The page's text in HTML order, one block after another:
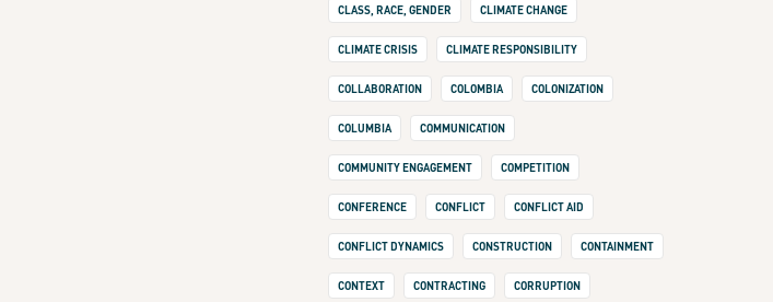
CLASS, RACE, GENDER CLIMATE CHANGE
CLIMATE CRISIS CLIMATE RESPONSIBILITY
COLLABORATION COLOMBIA COLONIZATION
COLUMBIA COMMUNICATION
COMMUNITY ENGAGEMENT COMPETITION
CONFERENCE CONFLICT CONFLICT AID
CONFLICT DYNAMICS CONSTRUCTION CONTAINMENT
CONTEXT CONTRACTING CORRUPTION